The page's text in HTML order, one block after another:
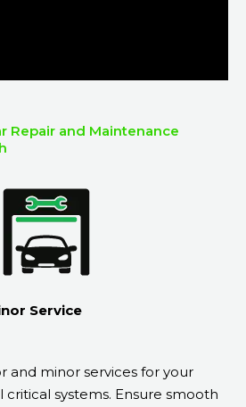
Repair and Maintenance
Service
and minor services for your
critical systems. Ensure smooth